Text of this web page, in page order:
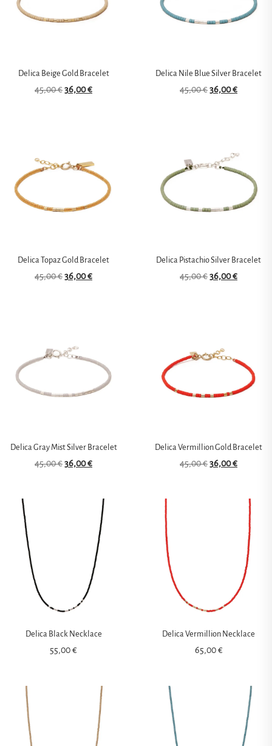
Delica Beige Gold Bracelet
45,00€36,00€
Delica Nile Blue Silver Bracelet
45,00€36,00€
Delica Topaz Gold Bracelet
45,00€36,00€
Delica Pistachio Silver Bracelet
45,00€36,00€
Delica Gray Mist Silver Bracelet
45,00€36,00€
Delica Vermillion Gold Bracelet
45,00€36,00€
Delica Black Necklace
55,00€
Delica Vermillion Necklace
65,00€